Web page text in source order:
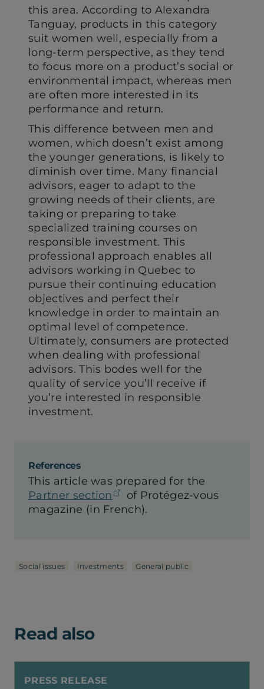
this area. According to Alexandra
Tanguay, products in this category
suit women well, especially from a
long-term perspective, as they tend
to focus more on a product’s social or
environmental impact, whereas men
are often more interested in its
performance and return.
This difference between men and
women, which doesn’t exist among
the younger generations, is likely to
diminish over time. Many financial
advisors, eager to adapt to the
growing needs of their clients, are
taking or preparing to take
specialized training courses on
responsible investment. This
professional approach enables all
advisors working in Quebec to
pursue their continuing education
objectives and perfect their
knowledge in order to maintain an
optimal level of competence.
Ultimately, consumers are protected
when dealing with professional
advisors. This bodes well for the
quality of service you’ll receive if
you’re interested in responsible
investment.
References
This article was prepared for the
Partner section
(opens in a new tab)
of Protégez-vous
magazine (in French).
Social issues Investments General public
Read also
PRESS RELEASE